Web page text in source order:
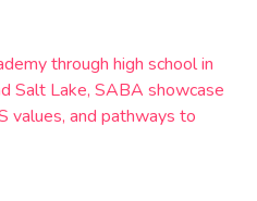
through high school in
Salt Lake, SABA showcase
values, and pathways to